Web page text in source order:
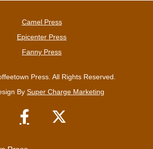
Camel Press
Epicenter Press
Fanny Press
Press. All Rights Reserved.
By Super Charge Marketing